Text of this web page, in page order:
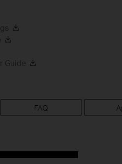
Guide
FAQ